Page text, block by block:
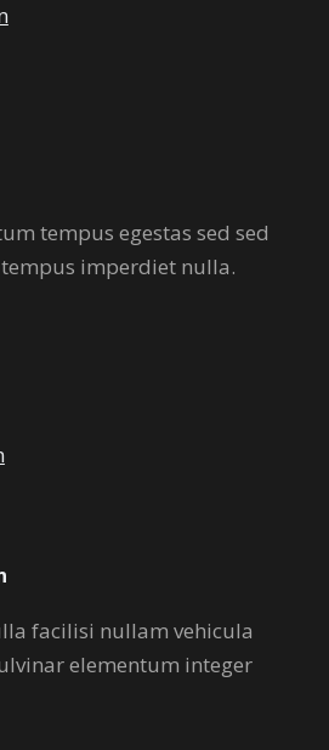
tempus egestas sed sed
imperdiet nulla.
facilisi nullam vehicula
elementum integer